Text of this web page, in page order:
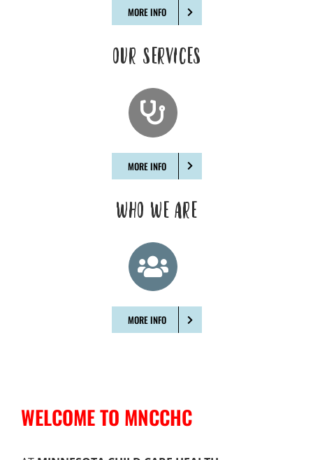
MORE INFO
OUR SERVICES
MORE INFO
WHO WE ARE
MORE INFO
WELCOME TO MNCCHC